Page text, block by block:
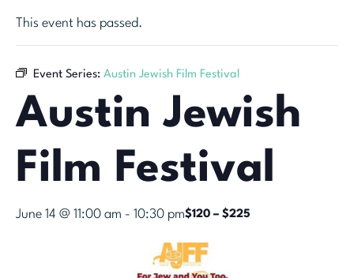
This event has passed.
Event Series: Austin Jewish Film Festival
Austin Jewish
Film Festival
June 14 @ 11:00 am - 10:30 pm$120 – $225